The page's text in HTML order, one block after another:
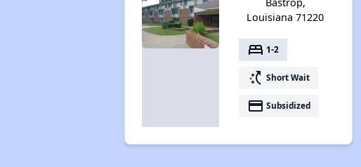
Louisiana 71220
bed 1-2
switch_access_shortcut Short Wait
payment Subsidized